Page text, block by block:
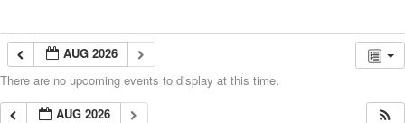
AUG 2026
There are no upcoming events to display at this time.
AUG 2026